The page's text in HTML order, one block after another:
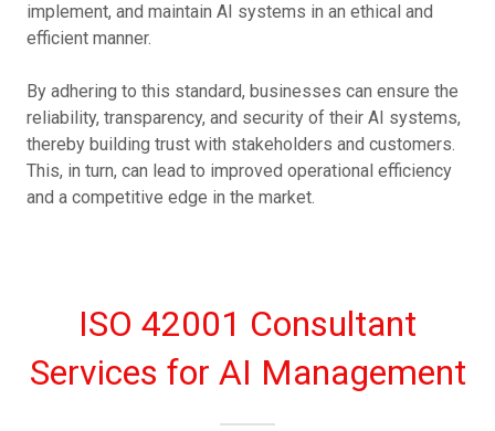
implement, and maintain AI systems in an ethical and
efficient manner.
By adhering to this standard, businesses can ensure the
reliability, transparency, and security of their AI systems,
thereby building trust with stakeholders and customers.
This, in turn, can lead to improved operational efficiency
and a competitive edge in the market.
ISO 42001 Consultant
Services for AI Management